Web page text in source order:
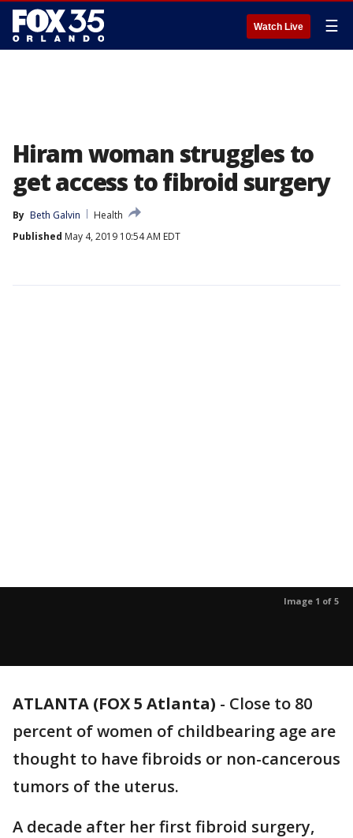
Watch Live ☰
Hiram woman struggles to
get access to fibroid surgery
By Beth Galvin
Health
Published May 4, 2019 10:54 AM EDT
Image 1 of 5
ATLANTA (FOX 5 Atlanta) - Close to 80
percent of women of childbearing age are
thought to have fibroids or non-cancerous
tumors of the uterus.
A decade after her first fibroid surgery,